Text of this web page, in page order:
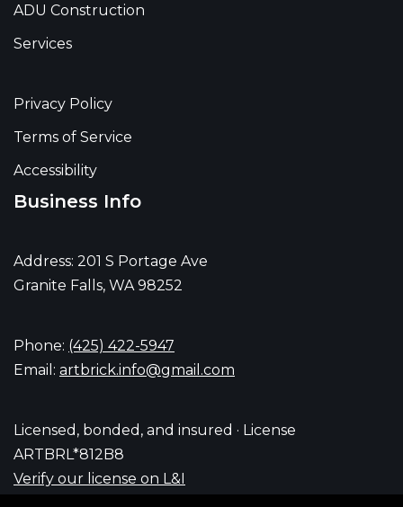
ADU Construction
Services
Privacy Policy
Terms of Service
Accessibility
Business Info
Address: 201 S Portage Ave
Granite Falls, WA 98252
Phone: (425) 422-5947
Email: artbrick.info@gmail.com
Licensed, bonded, and insured · License
ARTBRL*812B8
Verify our license on L&I